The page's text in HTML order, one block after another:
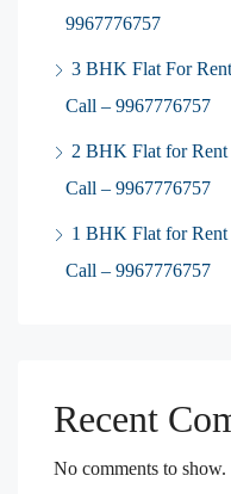
9967776757
3 BHK Flat For
Call – 9967776757
2 BHK Flat for
Call – 9967776757
1 BHK Flat for
Call – 9967776757
Recent
No comments to show.